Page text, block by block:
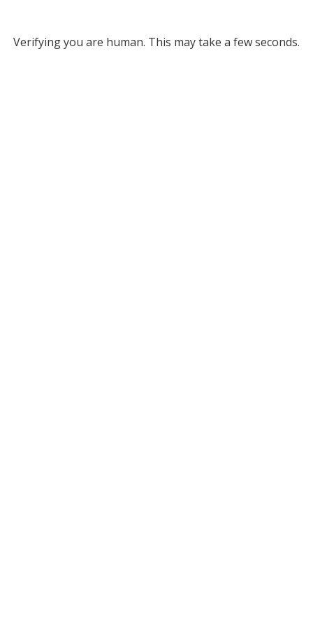
Verifying you are human. This may take a few seconds.